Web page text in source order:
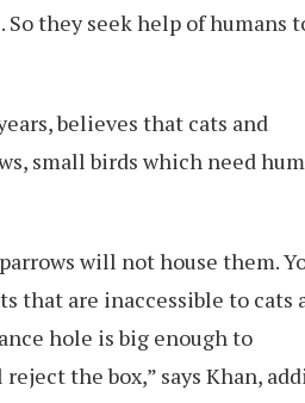
they seek help of humans
believes that cats and
small birds which need
will not house them.
that are inaccessible to cats
hole is big enough to
the box,” says Khan,